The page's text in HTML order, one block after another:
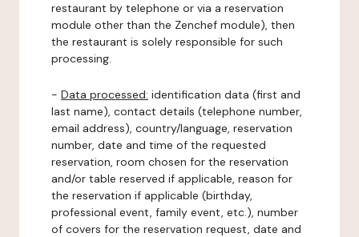
restaurant by telephone or via a reservation
module other than the Zenchef module), then
the restaurant is solely responsible for such
processing.
- Data processed: identification data (first and
last name), contact details (telephone number,
email address), country/language, reservation
number, date and time of the requested
reservation, room chosen for the reservation
and/or table reserved if applicable, reason for
the reservation if applicable (birthday,
professional event, family event, etc.), number
of covers for the reservation request, date and